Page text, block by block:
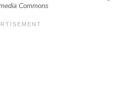
Commons